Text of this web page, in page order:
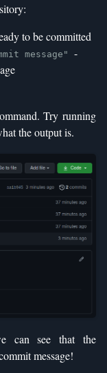
to be committed
message"
-
Try running
the output is.
can see that the
message!